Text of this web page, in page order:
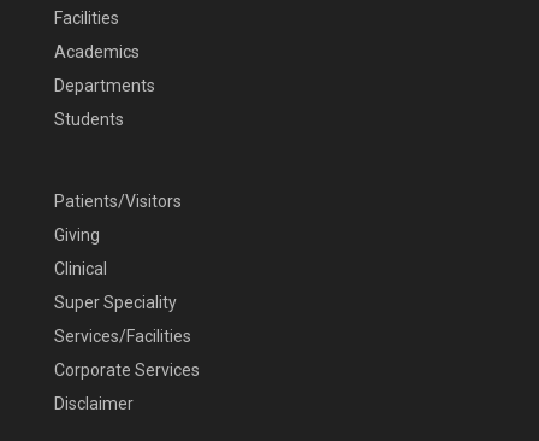
Facilities
Academics
Departments
Students
Patients/Visitors
Giving
Clinical
Super Speciality
Services/Facilities
Corporate Services
Disclaimer